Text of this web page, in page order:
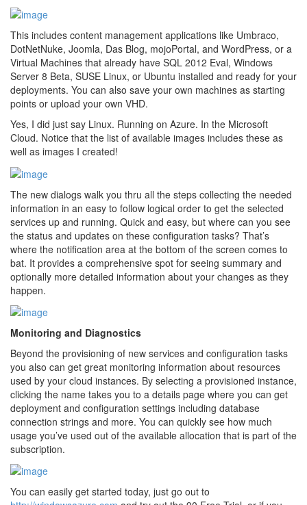
This includes content management applications like Umbraco,
DotNetNuke, Joomla, Das Blog, mojoPortal, and WordPress, or a
Virtual Machines that already have SQL 2012 Eval, Windows
Server 8 Beta, SUSE Linux, or Ubuntu installed and ready for your
deployments. You can also save your own machines as starting
points or upload your own VHD.
Yes, I did just say Linux. Running on Azure. In the Microsoft
Cloud. Notice that the list of available images includes these as
well as images I created!
The new dialogs walk you thru all the steps collecting the needed
information in an easy to follow logical order to get the selected
services up and running. Quick and easy, but where can you see
the status and updates on these configuration tasks? That’s
where the notification area at the bottom of the screen comes to
bat. It provides a comprehensive spot for seeing summary and
optionally more detailed information about your changes as they
happen.
Monitoring and Diagnostics
Beyond the provisioning of new services and configuration tasks
you also can get great monitoring information about resources
used by your cloud instances. By selecting a provisioned instance,
clicking the name takes you to a details page where you can get
deployment and configuration settings including database
connection strings and more. You can quickly see how much
usage you’ve used out of the available allocation that is part of the
subscription.
You can easily get started today, just go out to